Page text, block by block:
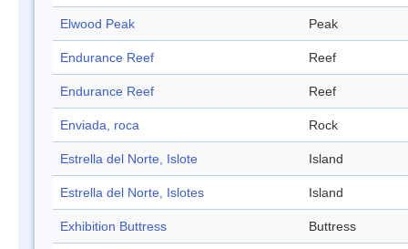
Elwood Peak Peak
Endurance Reef Reef
Endurance Reef Reef
Enviada, roca Rock
Estrella del Norte, Islote Island
Estrella del Norte, Islotes Island
Exhibition Buttress Buttress